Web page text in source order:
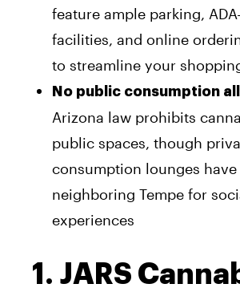
feature ample parking,
facilities, and online
to streamline your
No public consumption
Arizona law prohibits
public spaces, though
consumption lounges
neighboring Tempe for
experiences
1. JARS